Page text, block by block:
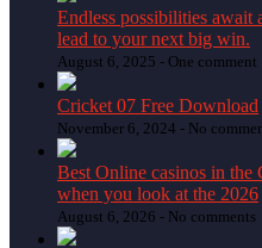
Endless possibilities await
lead to your next big win.
August 6, 2025 - One comment
Cricket 07 Free Download
November 6, 2024 - No
Best Online casinos in
when you look at the 2026
August 6, 2026 - No comments